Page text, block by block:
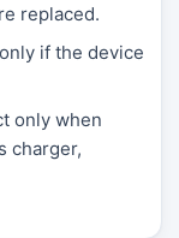
replaced.
if the device
only when
charger,